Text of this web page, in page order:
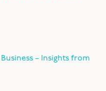
– Insights from